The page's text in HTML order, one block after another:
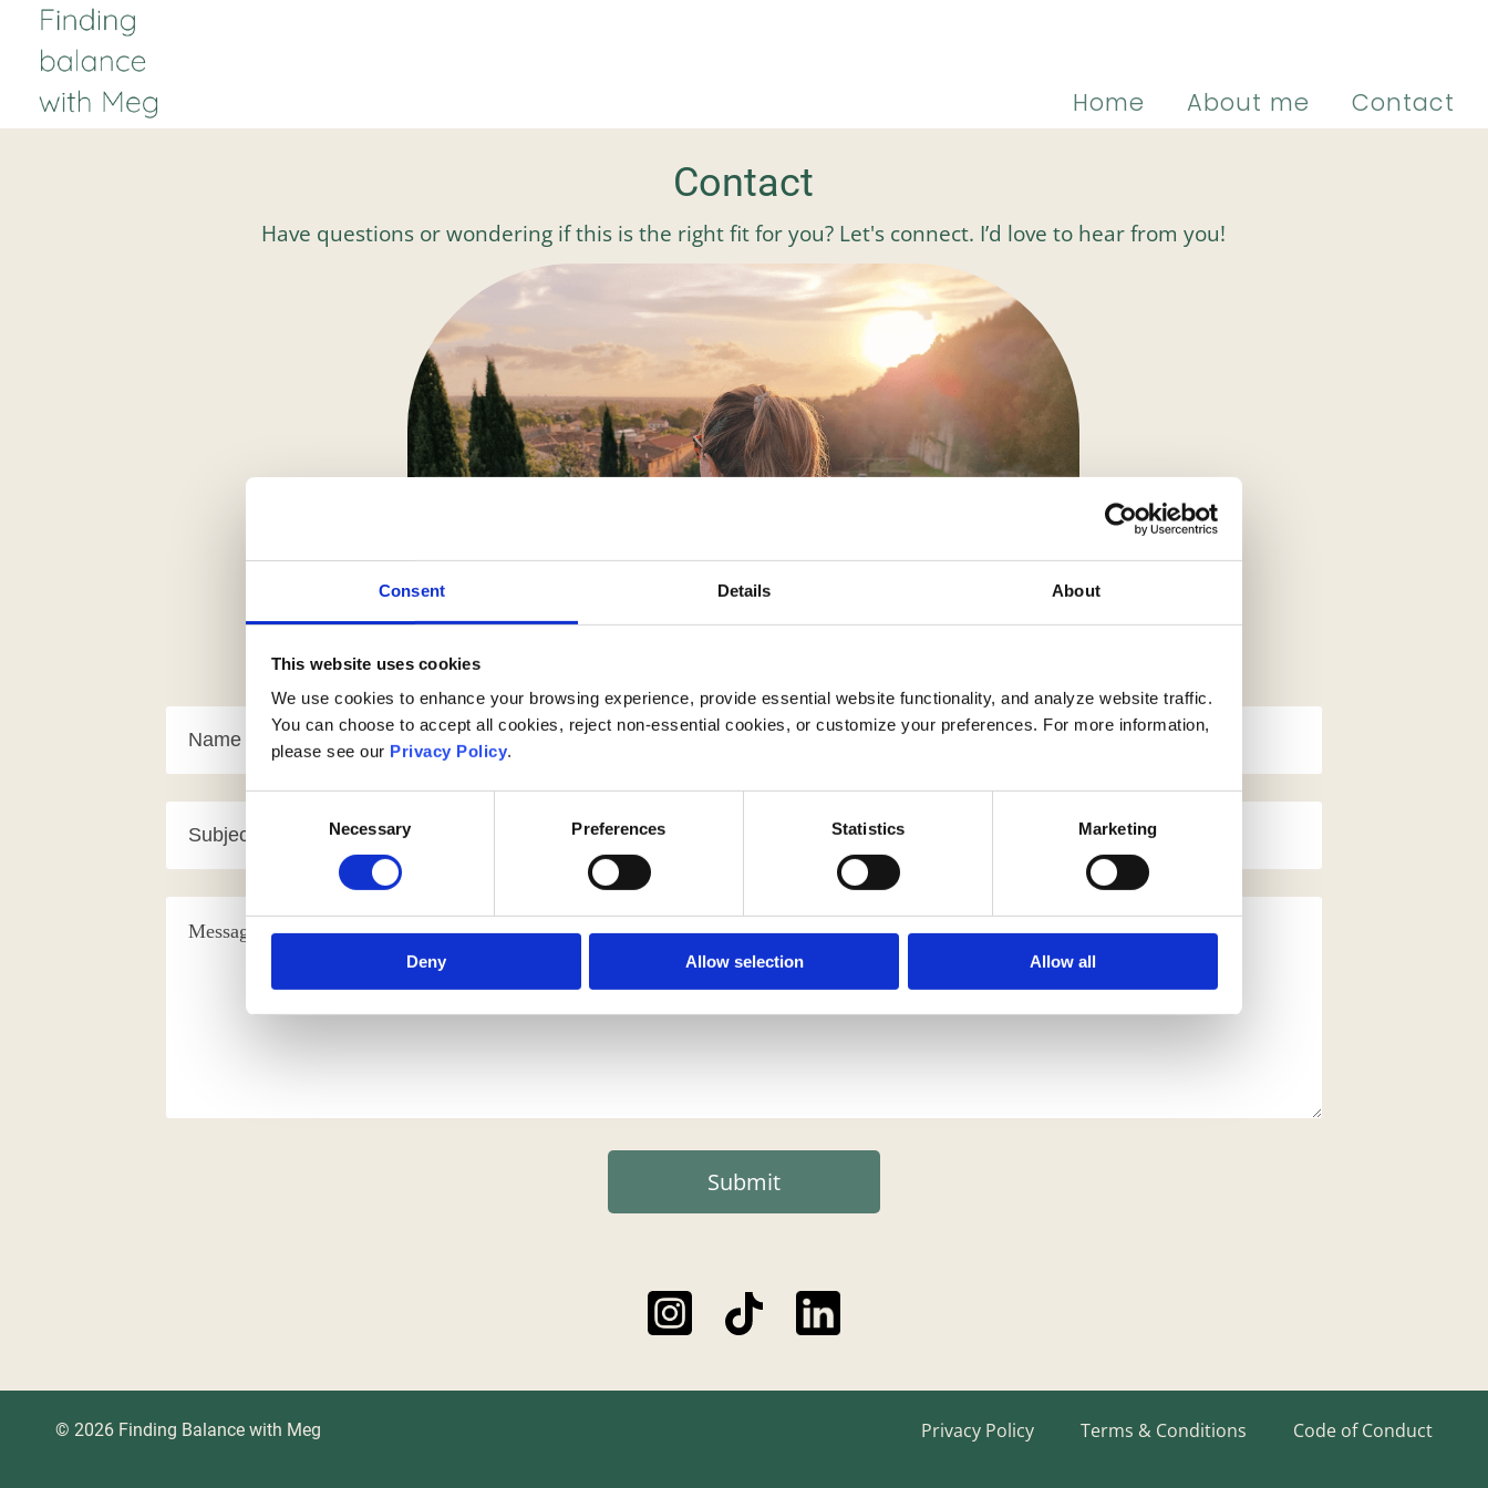
Consent Details About
This website uses cookies
We use cookies to enhance your browsing experience, provide essential website functionality, and analyze website traffic.
You can choose to accept all cookies, reject non-essential cookies, or customize your preferences. For more information,
please see our Privacy Policy.
Consent
Selection
Necessary Preferences Statistics Marketing
Deny Allow selection Allow all
Home About me Contact
Contact
Have questions or wondering if this is the right fit for you? Let's connect. I’d love to hear from you!
Submit
© 2026 Finding Balance with Meg Privacy Policy Terms & Conditions Code of Conduct